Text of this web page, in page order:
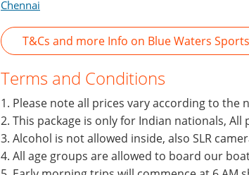
Chennai
T&Cs and more Info on Blue Waters
Terms and Conditions
1. Please note all prices vary according to
2. This package is only for Indian nationals,
3. Alcohol is not allowed inside, also SLR
4. All age groups are allowed to board our